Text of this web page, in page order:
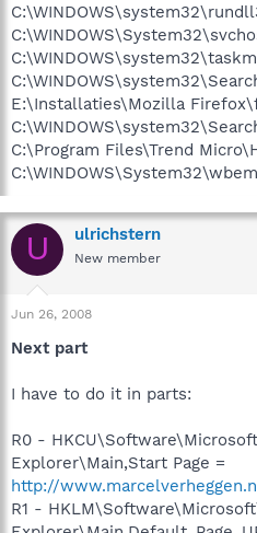
E:\Installaties\Mozilla
C:\Program Files\Trend
U ulrichstern
New member
Jun 26, 2008
Next part
I have to do it in parts:
R0 -
Explorer\Main,Start Page =
http://
R1 -